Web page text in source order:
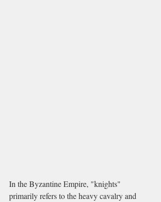
In the Byzantine Empire, "knights"
primarily refers to the heavy cavalry and